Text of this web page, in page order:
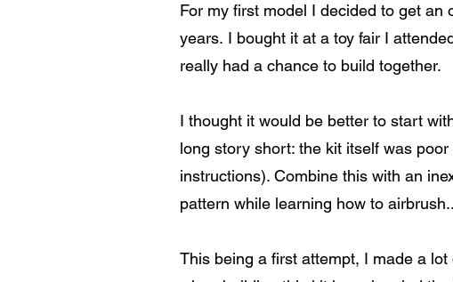
For my first model I decided to get
years. I bought it at a toy fair I
really had a chance to build together.
I thought it would be better to start
long story short: the kit itself was
instructions). Combine this with an
pattern while learning how to
This being a first attempt, I made a